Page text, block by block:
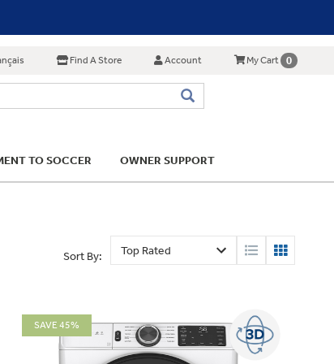
Find A Store Account My Cart 0
TO SOCCER OWNER SUPPORT
Sort By:
SAVE 45%